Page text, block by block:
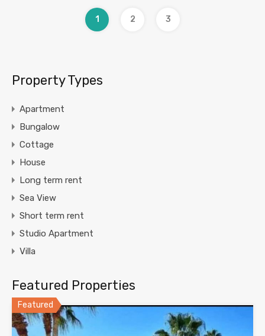
1 2 3
Property Types
Apartment
Bungalow
Cottage
House
Long term rent
Sea View
Short term rent
Studio Apartment
Villa
Featured Properties
Featured